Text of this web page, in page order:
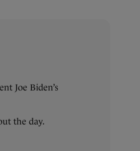
Joe Biden’s
the day.